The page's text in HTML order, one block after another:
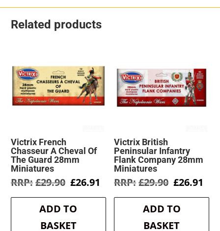
Related products
Victrix French
Chasseur A Cheval Of
The Guard 28mm
Miniatures
£29.90 Original
was:
£29.90.
£26.91 Current
is:
ADD TO
BASKET
Victrix British
Peninsular Infantry
Flank Company 28mm
Miniatures
£29.90 Original
was:
£29.90.
£26.91
is:
ADD TO
BASKET